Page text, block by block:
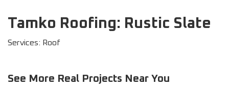
Tamko Roofing: Rustic Slate
Services: Roof
See More Real Projects Near You